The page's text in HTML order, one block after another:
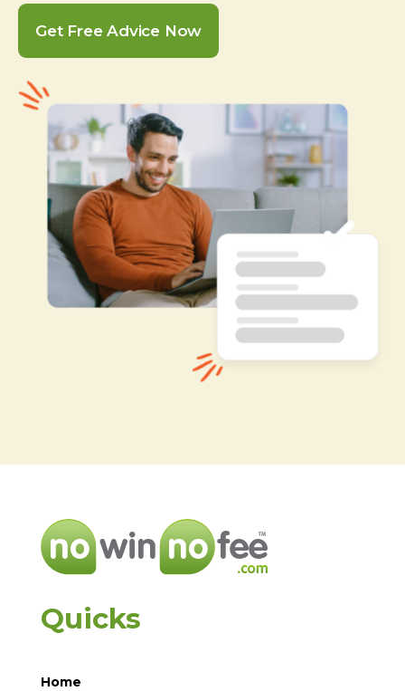
Get Free Advice Now
Quicks
Home